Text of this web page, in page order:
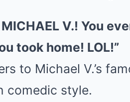
MICHAEL V.! You
took home! LOL!”
to Michael V.’s
comedic style.